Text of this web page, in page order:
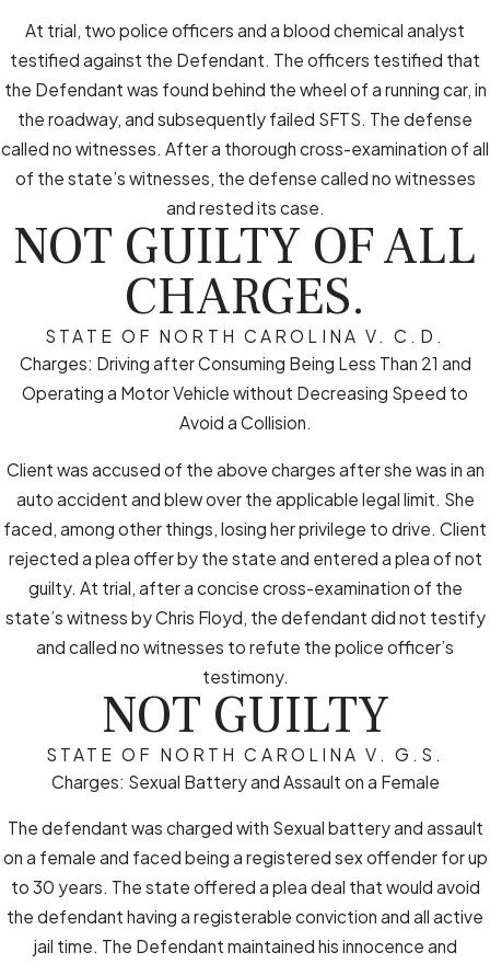
At trial, two police officers and a blood chemical analyst
testified against the Defendant. The officers testified that
the Defendant was found behind the wheel of a running car, in
the roadway, and subsequently failed SFTS. The defense
called no witnesses. After a thorough cross-examination of all
of the state’s witnesses, the defense called no witnesses
and rested its case.
NOT GUILTY OF ALL
CHARGES.
STATE OF NORTH CAROLINA V. C.D.
Charges: Driving after Consuming Being Less Than 21 and
Operating a Motor Vehicle without Decreasing Speed to
Avoid a Collision.
Client was accused of the above charges after she was in an
auto accident and blew over the applicable legal limit. She
faced, among other things, losing her privilege to drive. Client
rejected a plea offer by the state and entered a plea of not
guilty. At trial, after a concise cross-examination of the
state’s witness by Chris Floyd, the defendant did not testify
and called no witnesses to refute the police officer’s
testimony.
NOT GUILTY
STATE OF NORTH CAROLINA V. G.S.
Charges: Sexual Battery and Assault on a Female
The defendant was charged with Sexual battery and assault
on a female and faced being a registered sex offender for up
to 30 years. The state offered a plea deal that would avoid
the defendant having a registerable conviction and all active
jail time. The Defendant maintained his innocence and